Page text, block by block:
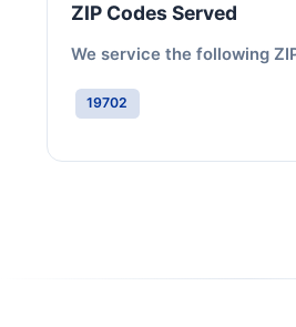
ZIP Codes Served
We service the following
19702